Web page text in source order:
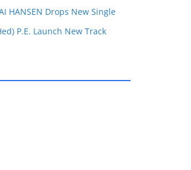
HANSEN Drops New Single
P.E. Launch New Track